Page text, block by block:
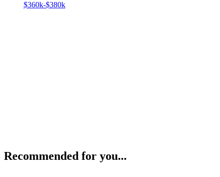
$360k-$380k
Recommended for you...